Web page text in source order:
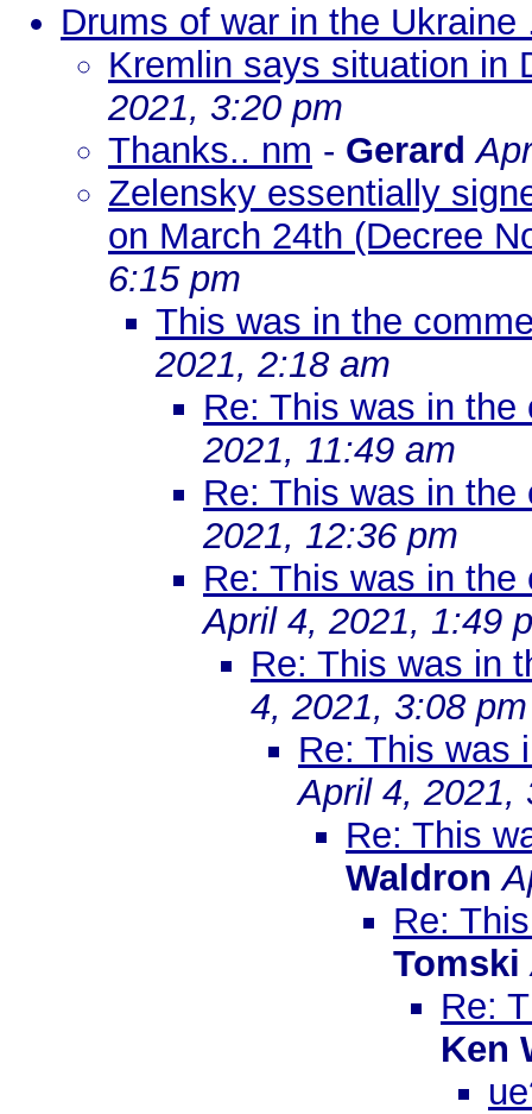
Drums of war in the Ukraine
Kremlin says situation in
2021, 3:20 pm
Thanks.. nm - Gerard
Zelensky essentially
on March 24th (Decree
6:15 pm
This was in the
2021, 2:18 am
Re: This was in
2021, 11:49 am
Re: This was in
2021, 12:36 pm
Re: This was in
April 4, 2021, 1:49
Re: This was in
4, 2021, 3:08 pm
Re: This was
April 4, 2021,
Re: This
Waldron
Re:
Tomski
Re:
Ken